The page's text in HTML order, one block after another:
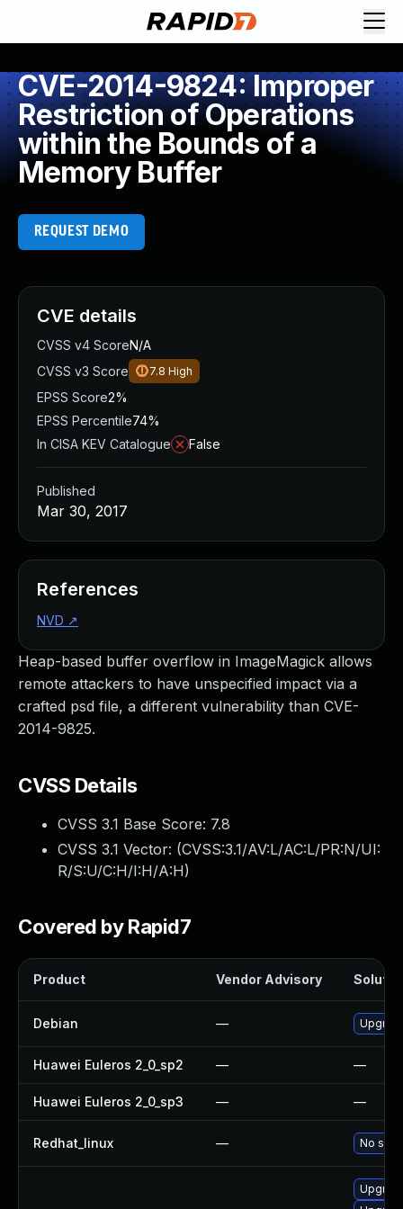
CVE-2014-9824: Improper
Restriction of Operations
within the Bounds of a
Memory Buffer
REQUEST DEMO
Heap-based buffer overflow in ImageMagick allows
remote attackers to have unspecified impact via a
crafted psd file, a different vulnerability than CVE-
2014-9825.
CVSS Details
CVSS 3.1 Base Score: 7.8
CVSS 3.1 Vector: (CVSS:3.1/AV:L/AC:L/PR:N/UI:
R/S:U/C:H/I:H/A:H)
Covered by Rapid7
Product Vendor Advisory
Debian —
Huawei Euleros 2_0_sp2 — —
Huawei Euleros 2_0_sp3 — —
Redhat_linux — No
CVE details
CVSS v4 ScoreN/A
CVSS v3 Score
7.8 High
EPSS Score2%
EPSS Percentile74%
In CISA KEV Catalogue
False
Published
Mar 30, 2017
References
NVD ↗